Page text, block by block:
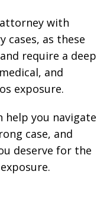
with
cases, as these
require a deep
and
exposure.
help you navigate
case, and
deserve for the